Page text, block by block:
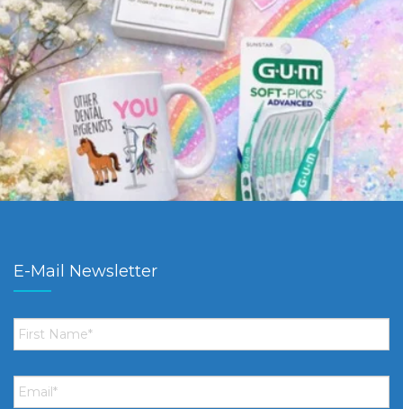
E-Mail Newsletter
First
Name *
Email *